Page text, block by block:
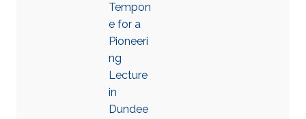
Tempon
e for a
Pioneeri
ng
Lecture
in
Dundee